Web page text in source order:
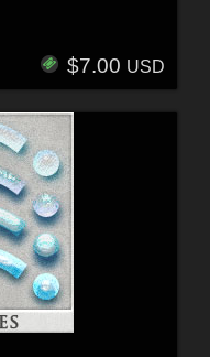
$7.00 USD